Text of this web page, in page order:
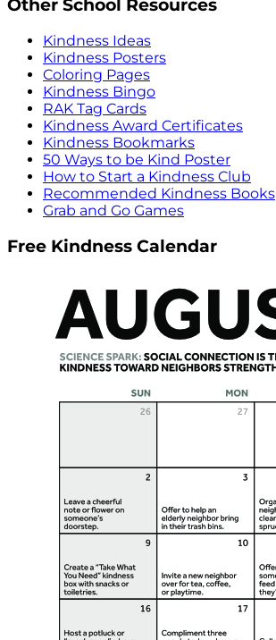
Other School Resources
Kindness Ideas
Kindness Posters
Coloring Pages
Kindness Bingo
RAK Tag Cards
Kindness Award Certificates
Kindness Bookmarks
50 Ways to be Kind Poster
How to Start a Kindness Club
Recommended Kindness Books
Grab and Go Games
Free Kindness Calendar